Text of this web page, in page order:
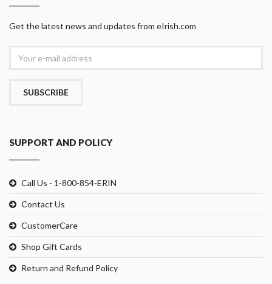
Get the latest news and updates from eIrish.com
SUBSCRIBE
SUPPORT AND POLICY
Call Us - 1-800-854-ERIN
Contact Us
CustomerCare
Shop Gift Cards
Return and Refund Policy